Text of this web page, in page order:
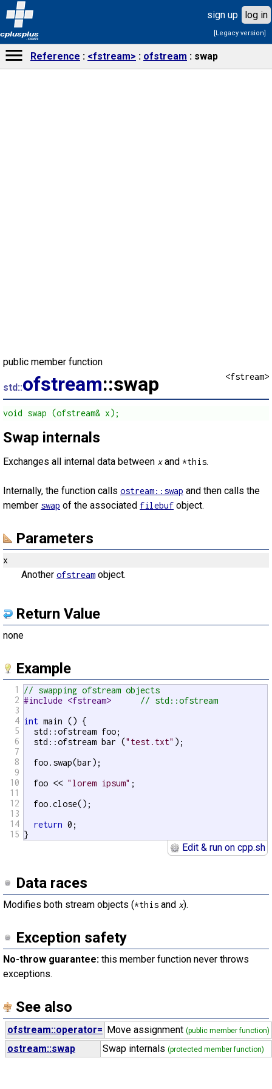
cplusplus
.com
sign up log in
[Legacy version]
Reference <fstream> ofstream swap
public member function
<fstream>
std::ofstream::swap
void swap (ofstream& x);
Swap internals
Exchanges all internal data between xand *this.
Internally, the function calls ostream::swap and then calls the
member swap of the associated filebuf object.
Parameters
x
Another ofstream object.
Return Value
none
Example
1
2
3
4
5
6
7
8
9
10
11
12
13
14
15
// swapping ofstream objects
#include <fstream> // std::ofstream
int main () {
  std::ofstream foo;
  std::ofstream bar (
"test.txt" );
  foo.swap(bar);
  foo <<
"lorem ipsum" ;
  foo.close();
return 0;
}
Edit & run on cpp.sh
Data races
Modifies both stream objects (*this and x).
Exception safety
No-throw guarantee: this member function never throws
exceptions.
See also
ofstream::operator= Move assignment (public member function)
ostream::swap Swap internals (protected member function)